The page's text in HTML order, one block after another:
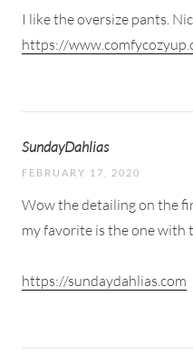
I like the oversize pants.
https://
SundayDahlias
FEBRUARY 17, 2020
Wow the detailing on the
my favorite is the one with
https://sundaydahlias.com